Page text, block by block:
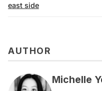
east side
AUTHOR
Michelle